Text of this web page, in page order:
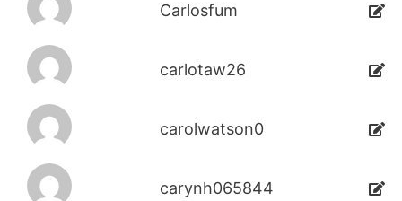
Carlosfum
carlotaw26
carolwatson0
carynh065844